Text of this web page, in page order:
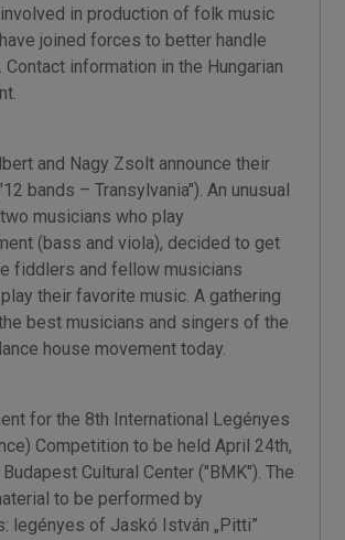
in production of folk music
joined forces to better handle
information in the Hungarian
and Nagy Zsolt announce their
bands – Transylvania"). An unusual
musicians who play
(bass and viola), decided to get
fiddlers and fellow musicians
their favorite music. A gathering
best musicians and singers of the
house movement today.
for the 8th International Legényes
Competition to be held April 24th,
Cultural Center ("BMK"). The
to be performed by
legényes of Jaskó István „Pitti”